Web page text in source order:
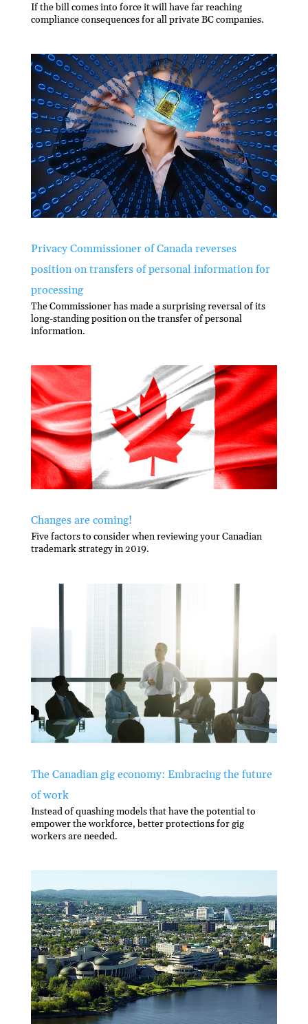
If the bill comes into force it will have far reaching
compliance consequences for all private BC companies.
Privacy Commissioner of Canada reverses
position on transfers of personal information for
processing
The Commissioner has made a surprising reversal of its
long-standing position on the transfer of personal
information.
Changes are coming!
Five factors to consider when reviewing your Canadian
trademark strategy in 2019.
The Canadian gig economy: Embracing the future
of work
Instead of quashing models that have the potential to
empower the workforce, better protections for gig
workers are needed.